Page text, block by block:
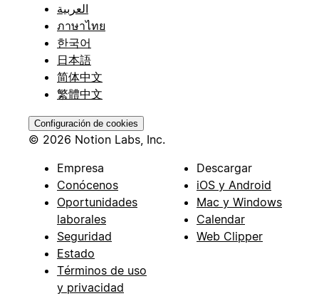
العربية
ภาษาไทย
한국어
日本語
简体中文
繁體中文
Configuración de cookies
© 2026 Notion Labs, Inc.
Empresa
Conócenos
Oportunidades
laborales
Seguridad
Estado
Términos de uso
y privacidad
Descargar
iOS y Android
Mac y Windows
Calendar
Web Clipper